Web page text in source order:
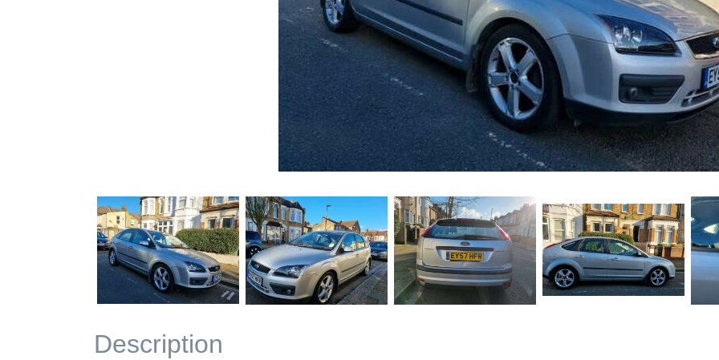
Description